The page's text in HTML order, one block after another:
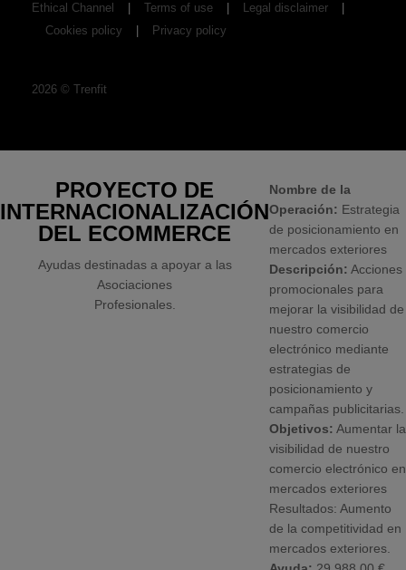
Ethical Channel Terms of use
Legal disclaimer
Cookies policy
Privacy policy
2026 © Trenfit
PROYECTO DE
INTERNACIONALIZACIÓN
DEL ECOMMERCE
Ayudas destinadas a apoyar a las
Asociaciones
Profesionales.
Nombre de la
Operación: Estrategia
de posicionamiento en
mercados exteriores
Descripción: Acciones
promocionales para
mejorar la visibilidad de
nuestro comercio
electrónico mediante
estrategias de
posicionamiento y
campañas publicitarias.
Objetivos: Aumentar la
visibilidad de nuestro
comercio electrónico en
mercados exteriores
Resultados: Aumento
de la competitividad en
mercados exteriores.